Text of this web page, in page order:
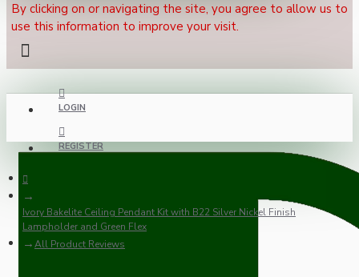
By clicking on or navigating the site, you agree to allow us to
use this information to improve your visit.
LOGIN
REGISTER
Ivory Bakelite Ceiling Pendant Kit with B22 Silver Nickel Finish
Lampholder and Green Flex
All Product Reviews